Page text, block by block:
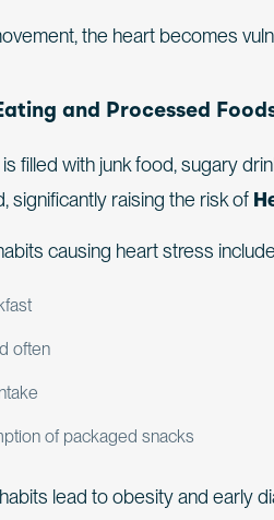
the heart becomes
and Processed
filled with junk food, sugary
significantly raising the risk of
causing heart stress
often
of packaged snacks
lead to obesity and early